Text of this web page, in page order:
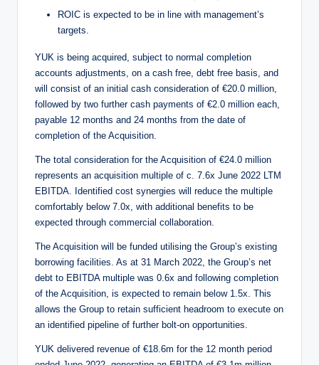
ROIC is expected to be in line with management’s
targets.
YUK is being acquired, subject to normal completion
accounts adjustments, on a cash free, debt free basis, and
will consist of an initial cash consideration of €20.0 million,
followed by two further cash payments of €2.0 million each,
payable 12 months and 24 months from the date of
completion of the Acquisition.
The total consideration for the Acquisition of €24.0 million
represents an acquisition multiple of c. 7.6x June 2022 LTM
EBITDA. Identified cost synergies will reduce the multiple
comfortably below 7.0x, with additional benefits to be
expected through commercial collaboration.
The Acquisition will be funded utilising the Group’s existing
borrowing facilities. As at 31 March 2022, the Group’s net
debt to EBITDA multiple was 0.6x and following completion
of the Acquisition, is expected to remain below 1.5x. This
allows the Group to retain sufficient headroom to execute on
an identified pipeline of further bolt-on opportunities.
YUK delivered revenue of €18.6m for the 12 month period